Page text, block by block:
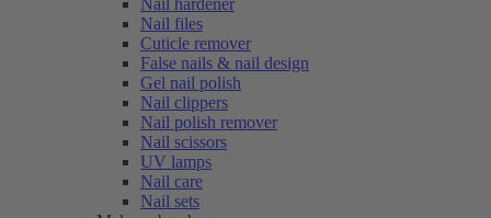
Nail hardener
Nail files
Cuticle remover
False nails & nail design
Gel nail polish
Nail clippers
Nail polish remover
Nail scissors
UV lamps
Nail care
Nail sets